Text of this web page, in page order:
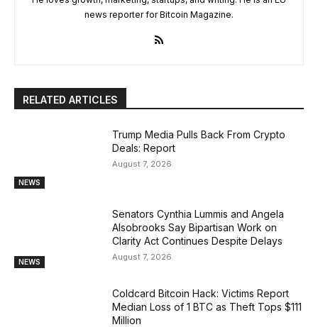
news reporter for Bitcoin Magazine.
RELATED ARTICLES
NEWS
Trump Media Pulls Back From Crypto
Deals: Report
August 7, 2026
NEWS
Senators Cynthia Lummis and Angela
Alsobrooks Say Bipartisan Work on
Clarity Act Continues Despite Delays
August 7, 2026
Coldcard Bitcoin Hack: Victims Report
Median Loss of 1 BTC as Theft Tops $111
Million